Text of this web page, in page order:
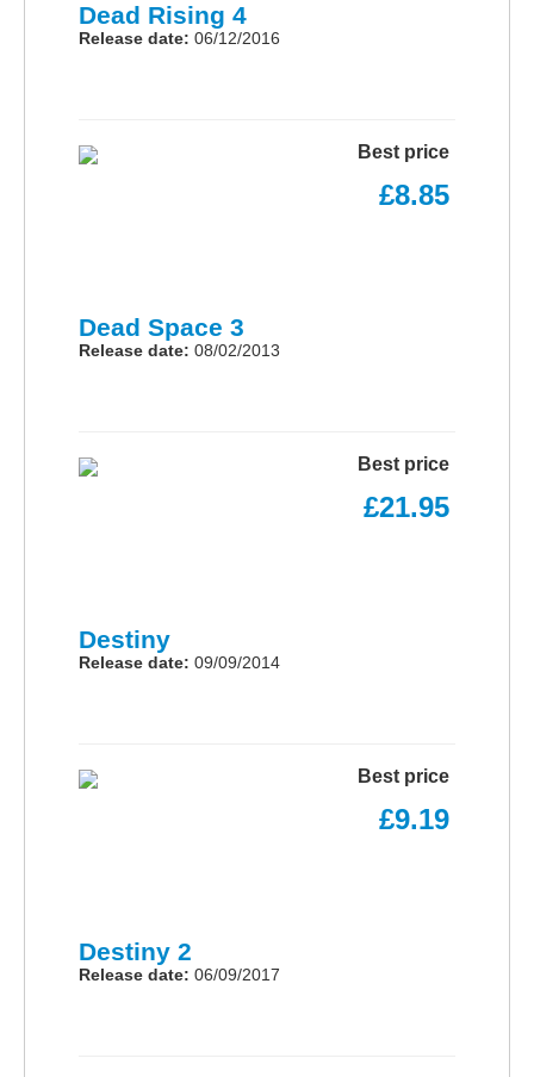
Dead Rising 4
Release date: 06/12/2016
Best price
£8.85
Dead Space 3
Release date: 08/02/2013
Best price
£21.95
Destiny
Release date: 09/09/2014
Best price
£9.19
Destiny 2
Release date: 06/09/2017